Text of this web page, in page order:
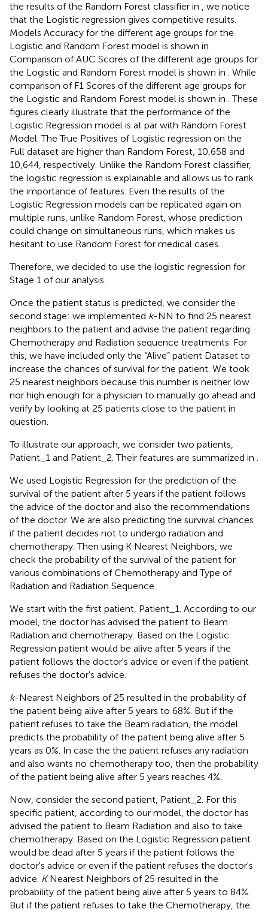
the results of the Random Forest classifier in , we notice
that the Logistic regression gives competitive results.
Models Accuracy for the different age groups for the
Logistic and Random Forest model is shown in .
Comparison of AUC Scores of the different age groups for
the Logistic and Random Forest model is shown in . While
comparison of F1 Scores of the different age groups for
the Logistic and Random Forest model is shown in . These
figures clearly illustrate that the performance of the
Logistic Regression model is at par with Random Forest
Model. The True Positives of Logistic regression on the
Full dataset are higher than Random Forest, 10,658 and
10,644, respectively. Unlike the Random Forest classifier,
the logistic regression is explainable and allows us to rank
the importance of features. Even the results of the
Logistic Regression models can be replicated again on
multiple runs, unlike Random Forest, whose prediction
could change on simultaneous runs, which makes us
hesitant to use Random Forest for medical cases.
Therefore, we decided to use the logistic regression for
Stage 1 of our analysis.
Once the patient status is predicted, we consider the
second stage: we implemented k-NN to find 25 nearest
neighbors to the patient and advise the patient regarding
Chemotherapy and Radiation sequence treatments. For
this, we have included only the “Alive” patient Dataset to
increase the chances of survival for the patient. We took
25 nearest neighbors because this number is neither low
nor high enough for a physician to manually go ahead and
verify by looking at 25 patients close to the patient in
question.
To illustrate our approach, we consider two patients,
Patient_1 and Patient_2. Their features are summarized in .
We used Logistic Regression for the prediction of the
survival of the patient after 5 years if the patient follows
the advice of the doctor and also the recommendations
of the doctor. We are also predicting the survival chances
if the patient decides not to undergo radiation and
chemotherapy. Then using K Nearest Neighbors, we
check the probability of the survival of the patient for
various combinations of Chemotherapy and Type of
Radiation and Radiation Sequence.
We start with the first patient, Patient_1. According to our
model, the doctor has advised the patient to Beam
Radiation and chemotherapy. Based on the Logistic
Regression patient would be alive after 5 years if the
patient follows the doctor's advice or even if the patient
refuses the doctor's advice.
k-Nearest Neighbors of 25 resulted in the probability of
the patient being alive after 5 years to 68%. But if the
patient refuses to take the Beam radiation, the model
predicts the probability of the patient being alive after 5
years as 0%. In case the the patient refuses any radiation
and also wants no chemotherapy too, then the probability
of the patient being alive after 5 years reaches 4%.
Now, consider the second patient, Patient_2. For this
specific patient, according to our model, the doctor has
advised the patient to Beam Radiation and also to take
chemotherapy. Based on the Logistic Regression patient
would be dead after 5 years if the patient follows the
doctor's advice or even if the patient refuses the doctor's
advice. KNearest Neighbors of 25 resulted in the
probability of the patient being alive after 5 years to 84%.
But if the patient refuses to take the Chemotherapy, the